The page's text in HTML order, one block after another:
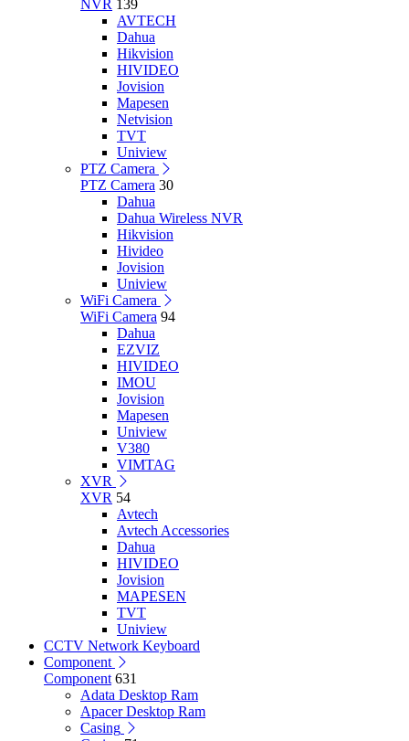
NVR 139
AVTECH
Dahua
Hikvision
HIVIDEO
Jovision
Mapesen
Netvision
TVT
Uniview
PTZ Camera
PTZ Camera 30
Dahua
Dahua Wireless NVR
Hikvision
Hivideo
Jovision
Uniview
WiFi Camera
WiFi Camera 94
Dahua
EZVIZ
HIVIDEO
IMOU
Jovision
Mapesen
Uniview
V380
VIMTAG
XVR
XVR 54
Avtech
Avtech Accessories
Dahua
HIVIDEO
Jovision
MAPESEN
TVT
Uniview
CCTV Network Keyboard
Component
Component 631
Adata Desktop Ram
Apacer Desktop Ram
Casing